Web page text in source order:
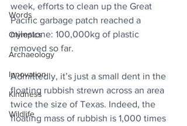
Words
Olympics
Archaeology
Innovation
Kindness
Wildlife
week, efforts to clean up the Great
Pacific garbage patch reached a
milestone: 100,000kg of plastic
removed so far.
Admittedly, it’s just a small dent in the
floating rubbish strewn across an area
twice the size of Texas. Indeed, the
floating mass of rubbish is 1,000 times